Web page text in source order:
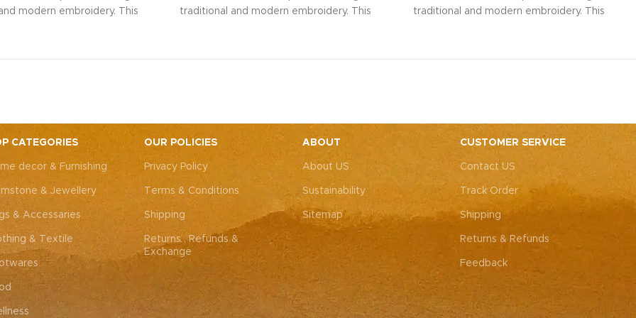
modern embroidery. This
or everyday elegance.
to replicate the exact
While the overall color
consistent, each patch
to the unique charm that
piece truly one-of-a-kind.
traditional and modern embroidery. This
festive parties, or everyday elegance.
nearly impossible to replicate the exact
same patches. While the overall color
theme will remain consistent, each patch
may vary, adding to the unique charm that
makes every piece truly one-of-a-kind.
traditional and modern embroidery. This
festive parties, or everyday elegance.
nearly impossible to replicate the exact
same patches. While the overall color
theme will remain consistent, each patch
may vary, adding to the unique charm that
makes every piece truly one-of-a-kind.
CATEGORIES
decor & Furnishing
& Jewellery
& Accessaries
& Textile
OUR POLICIES
Privacy Policy
Terms & Conditions
Shipping
Returns , Refunds &
Exchange
ABOUT
About US
Sustainability
Sitemap
CUSTOMER SERVICE
Contact US
Track Order
Shipping
Returns & Refunds
Feedback